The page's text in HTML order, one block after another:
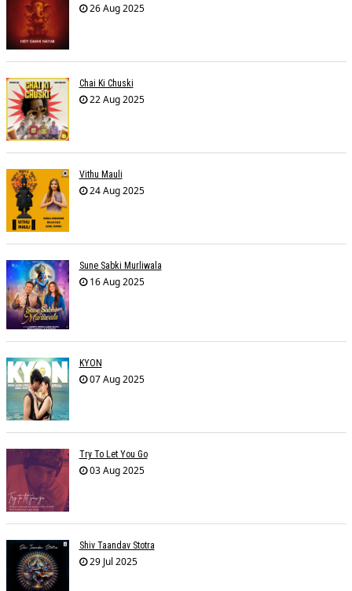
26 Aug 2025
Chai Ki Chuski
22 Aug 2025
Vithu Mauli
24 Aug 2025
Sune Sabki Murliwala
16 Aug 2025
KYON
07 Aug 2025
Try To Let You Go
03 Aug 2025
Shiv Taandav Stotra
29 Jul 2025